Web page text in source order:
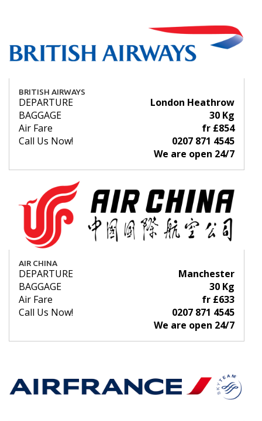
BRITISH AIRWAYS
DEPARTURE
London Heathrow
BAGGAGE
30 Kg
Air Fare
fr £854
Call Us Now!
0207 871 4545
We are open 24/7
AIR CHINA
DEPARTURE
Manchester
BAGGAGE
30 Kg
Air Fare
fr £633
Call Us Now!
0207 871 4545
We are open 24/7